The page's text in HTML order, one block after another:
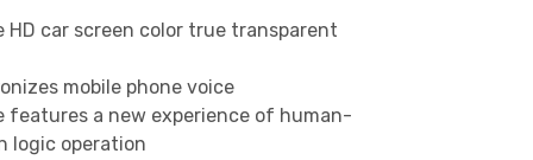
HD car screen color true transparent
mobile phone voice
a new experience of human-
logic operation